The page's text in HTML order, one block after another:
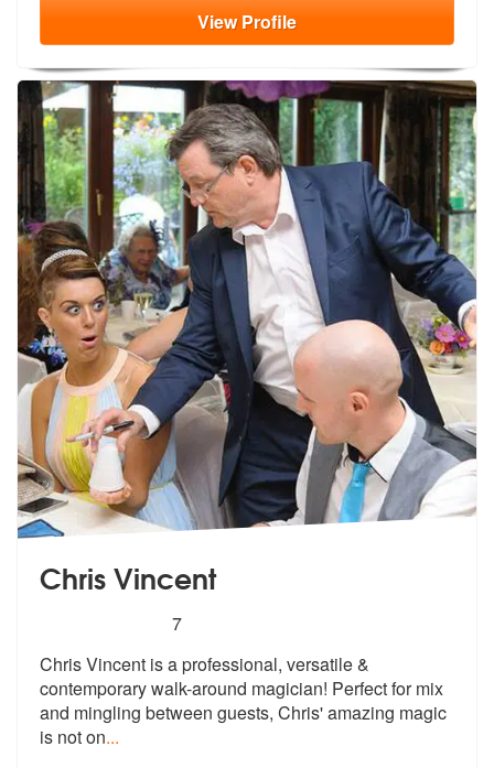
ViewProfile
Chris Vincent
stars - Chris Vincent are Highly Recommended
7
Chris Vincent is a professional, versatile &
contemporary walk-around magician! Perfect for mix
and mingling between guests, Chris' amazing magic
is not on...